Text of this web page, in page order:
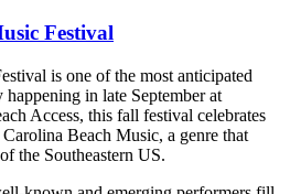
Festival
is one of the most anticipated
in late September at
Access, this fall festival celebrates
Beach Music, a genre that
the Southeastern US.